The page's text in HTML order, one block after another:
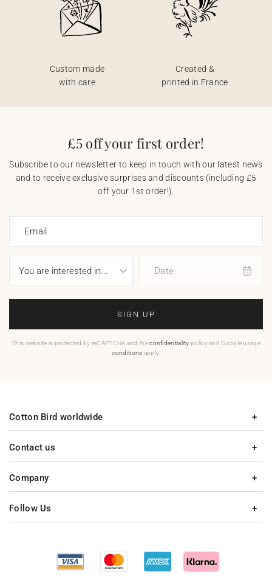
Custom made
with care
Created &
printed in France
£5 off your first order!
Subscribe to our newsletter to keep in touch with our latest news
and to receive exclusive surprises and discounts (including £5
off your 1st order!).
Email
Date
SIGN UP
This website is protected by reCAPTCHA and theconfidentiality policy and Google usage
conditions apply.
Contact us
Company
Cotton Bird worldwide
Follow Us